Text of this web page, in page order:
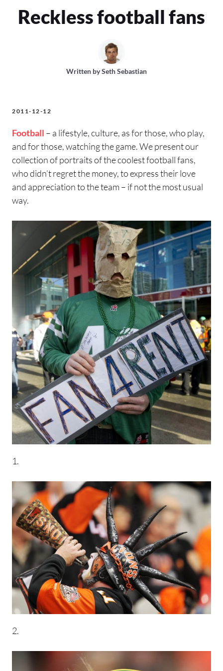
Reckless football fans
Written bySeth Sebastian
2011-12-12
Football – a lifestyle, culture, as for those, who play,
and for those, watching the game. We present our
collection of portraits of the coolest football fans,
who didn’t regret the money, to express their love
and appreciation to the team – if not the most usual
way.
1.
2.